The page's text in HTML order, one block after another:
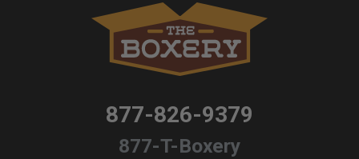
877-826-9379
877-T-Boxery